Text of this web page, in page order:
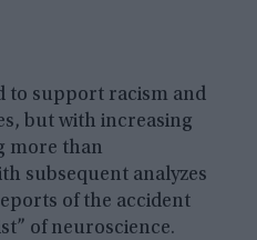
to support racism and
but with increasing
more than
subsequent analyzes
of the accident
of neuroscience.